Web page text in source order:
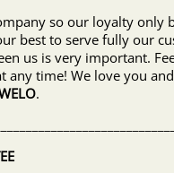
so our loyalty only
best to serve fully our
us is very important.
any time! We love you
.